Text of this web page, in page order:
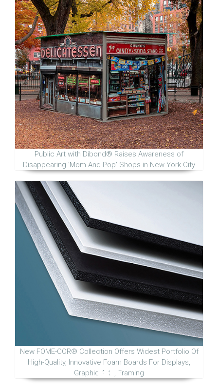
Public Art with Dibond® Raises Awareness of
Disappearing 'Mom-And-Pop' Shops in New York City
New FOME-COR® Collection Offers Widest Portfolio Of
High-Quality, Innovative Foam Boards For Displays,
Graphic Arts, Framing